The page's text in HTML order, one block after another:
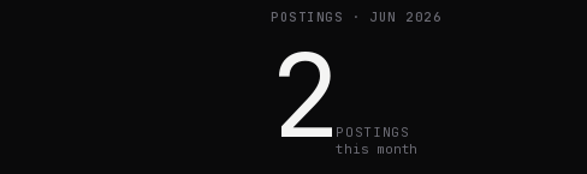
POSTINGS · JUN 2026
2 POSTINGS
this month